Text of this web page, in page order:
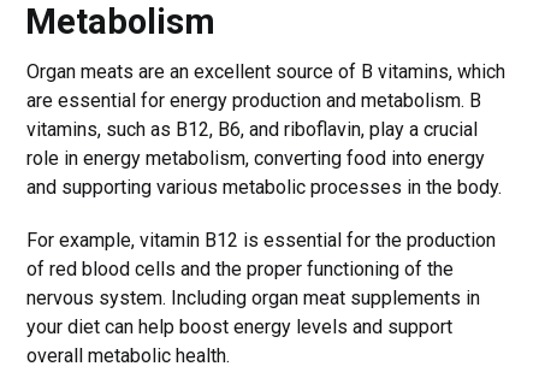
Metabolism
Organ meats are an excellent source of B vitamins, which
are essential for energy production and metabolism. B
vitamins, such as B12, B6, and riboflavin, play a crucial
role in energy metabolism, converting food into energy
and supporting various metabolic processes in the body.
For example, vitamin B12 is essential for the production
of red blood cells and the proper functioning of the
nervous system. Including organ meat supplements in
your diet can help boost energy levels and support
overall metabolic health.